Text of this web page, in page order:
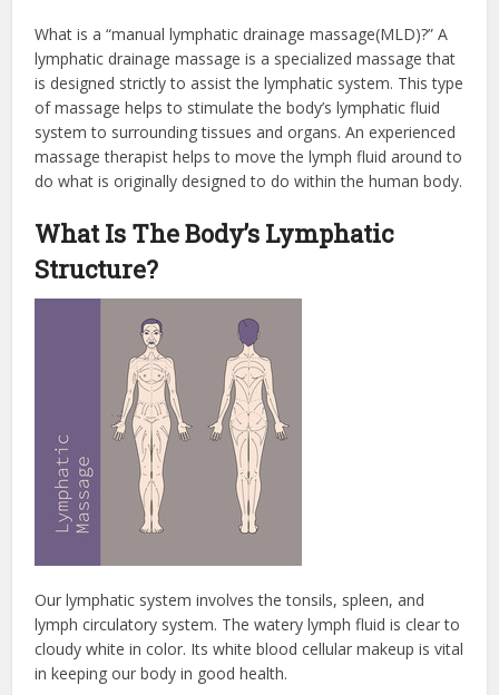
What is a “manual lymphatic drainage massage(MLD)?” A
lymphatic drainage massage is a specialized massage that
is designed strictly to assist the lymphatic system. This type
of massage helps to stimulate the body’s lymphatic fluid
system to surrounding tissues and organs. An experienced
massage therapist helps to move the lymph fluid around to
do what is originally designed to do within the human body.
What Is The Body’s Lymphatic
Structure?
Our lymphatic system involves the tonsils, spleen, and
lymph circulatory system. The watery lymph fluid is clear to
cloudy white in color. Its white blood cellular makeup is vital
in keeping our body in good health.